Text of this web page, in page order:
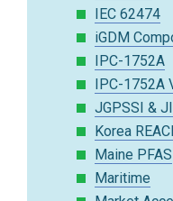
IEC 62474
iGDM
IPC-1752A
IPC-1752A
JGPSSI &
Korea
Maine PFAS
Maritime